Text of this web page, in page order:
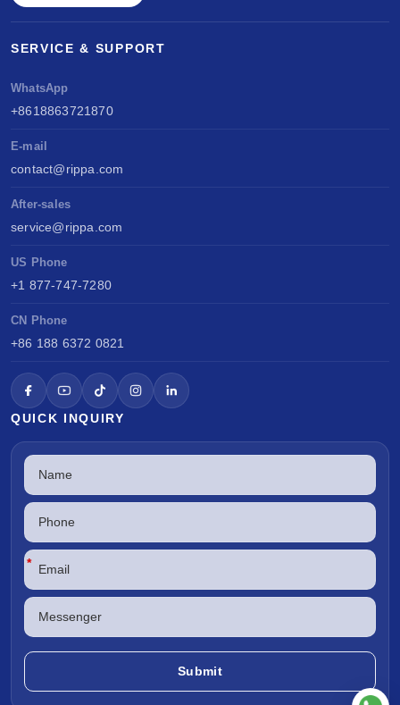
SERVICE & SUPPORT
WhatsApp
+8618863721870
E-mail
contact@rippa.com
After-sales
service@rippa.com
US Phone
+1 877-747-7280
CN Phone
+86 188 6372 0821
QUICK INQUIRY
*